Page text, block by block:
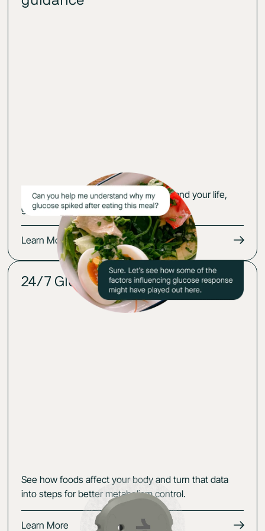
Get an action plan that fits your body and your life,
guided by your glucose-cerified expert.
Learn More
24/7 Glucose insights 02
See how foods affect your body and turn that data
into steps for better metabolism control.
Learn More